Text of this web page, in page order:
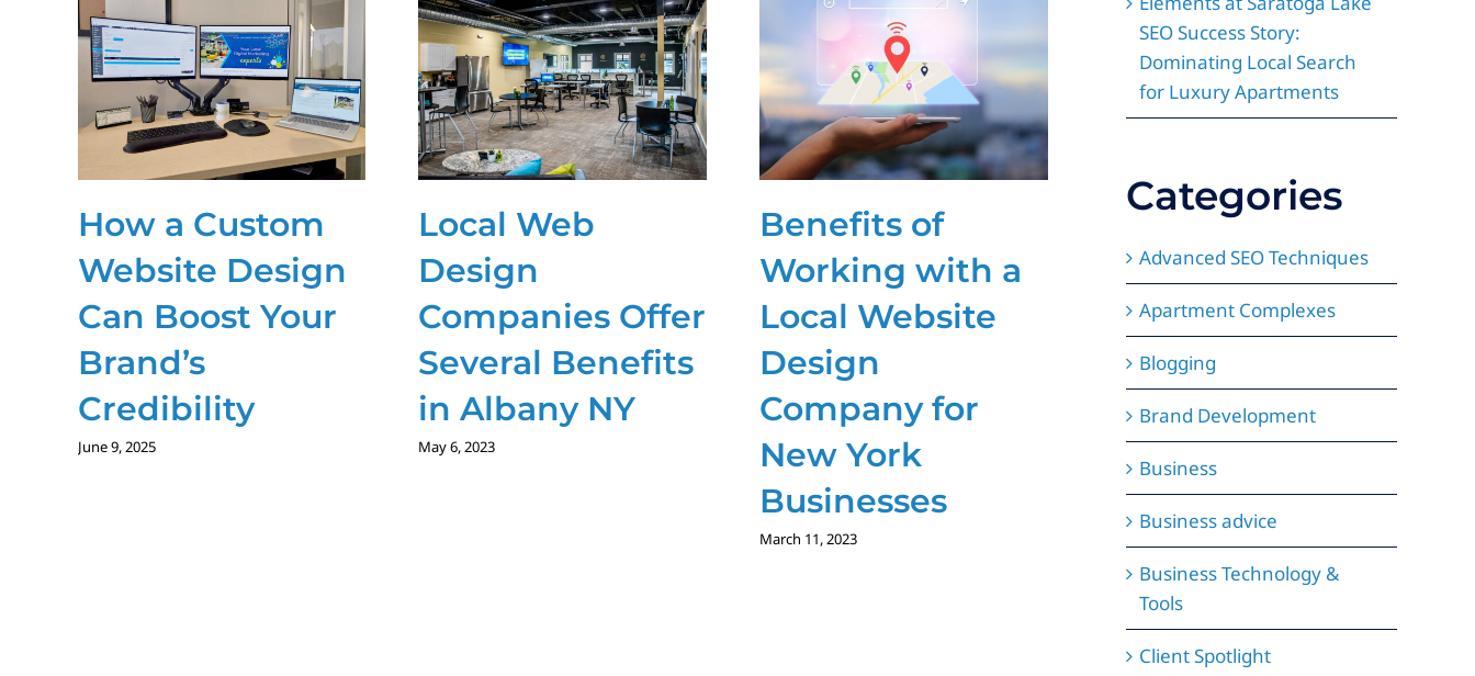
How a Custom
Website Design
Can Boost Your
Brand’s
Credibility
June 9, 2025
Local Web
Design
Companies Offer
Several Benefits
in Albany NY
May 6, 2023
Benefits of
Working with a
Local Website
Design
Company for
New York
Businesses
March 11, 2023
How a Custom
Website Design
Can Boost Your
Brand’s
Credibility
June 9, 2025
SEO Success Story:
Dominating Local Search
for Luxury Apartments
Categories
Advanced SEO Techniques
Apartment Complexes
Blogging
Brand Development
Business
Business advice
Business Technology &
Tools
Client Spotlight